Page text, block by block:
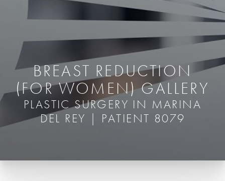
BREAST REDUCTION
(FOR WOMEN) GALLERY
PLASTIC SURGERY IN MARINA
DEL REY | PATIENT 8079